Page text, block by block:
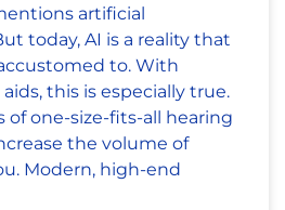
artificial
today, AI is a reality that
to. With
this is especially true.
of one-size-fits-all hearing
the volume of
Modern, high-end